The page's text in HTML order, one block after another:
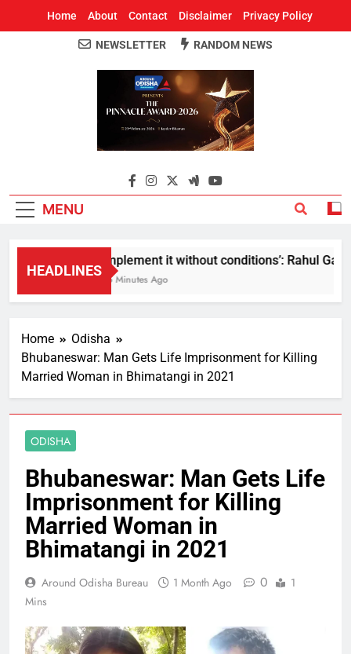
Home About Contact Disclaimer Privacy Policy
Around Odisha
Odisha's Leading News Paper
NEWSLETTER RANDOM NEWS
MENU
HEADLINES
Implement it without conditions’: Rahul
25 Minutes Ago
Home
Odisha
Bhubaneswar: Man Gets Life Imprisonment for Killing
Married Woman in Bhimatangi in 2021
ODISHA
Bhubaneswar: Man Gets Life
Imprisonment for Killing
Married Woman in
Bhimatangi in 2021
Around Odisha Bureau 1 Month Ago 0
1
Mins